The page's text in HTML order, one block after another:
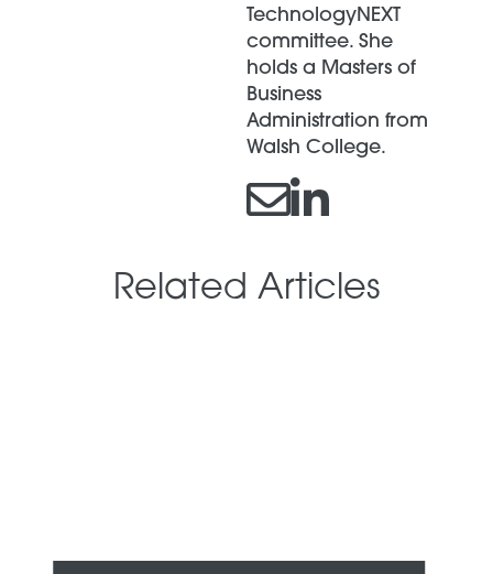
TechnologyNEXT
committee. She
holds a Masters of
Business
Administration from
Walsh College.
Related Articles